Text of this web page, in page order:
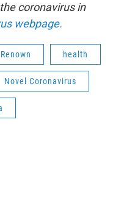
coronavirus in
webpage.
Renown health
Novel Coronavirus